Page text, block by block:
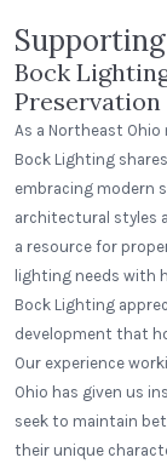
Bock
Preservation
As a Northeast
Bock Lighting
embracing modern
architectural styles
a resource for
lighting needs with
Bock Lighting
development that
Our experience
Ohio has given us
seek to maintain
their unique